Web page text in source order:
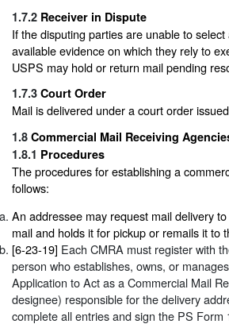
1.7.2 Receiver in Dispute
If the disputing parties are unable to
available evidence on which they rely to
USPS may hold or return mail pending
1.7.3 Court Order
Mail is delivered under a court order
1.8 Commercial Mail Receiving
1.8.1 Procedures
The procedures for establishing a
follows:
An addressee may request mail delivery
mail and holds it for pickup or remails it to
[6-23-19] Each CMRA must register with
person who establishes, owns, or
Application to Act as a Commercial Mail
designee) responsible for the delivery
complete all entries and sign the PS Form